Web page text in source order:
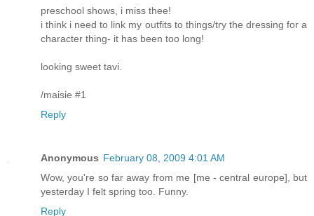
preschool shows, i miss thee!
i think i need to link my outfits to things/try the dressing for a
character thing- it has been too long!
looking sweet tavi.
/maisie #1
Reply
Anonymous February 08, 2009 4:01 AM
Wow, you're so far away from me [me - central europe], but
yesterday I felt spring too. Funny.
Reply